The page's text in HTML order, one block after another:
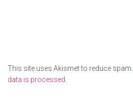
This site uses Akismet to reduce spam.
data is processed.